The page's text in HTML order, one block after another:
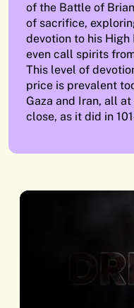
of the Battle of
of sacrifice,
devotion to his
even call spirits
This level of
price is prevalent
Gaza and Iran, all
close, as it did in